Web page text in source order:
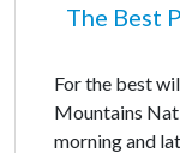
The Best
For the best
Mountains
morning and